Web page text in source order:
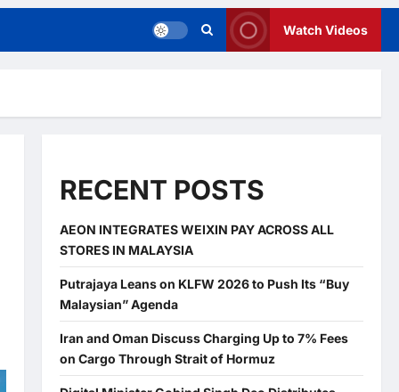
Watch Videos
RECENT POSTS
AEON INTEGRATES WEIXIN PAY ACROSS ALL
STORES IN MALAYSIA
Putrajaya Leans on KLFW 2026 to Push Its “Buy
Malaysian” Agenda
Iran and Oman Discuss Charging Up to 7% Fees
on Cargo Through Strait of Hormuz